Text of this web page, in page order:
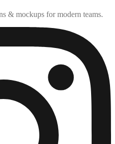
& mockups for modern teams.